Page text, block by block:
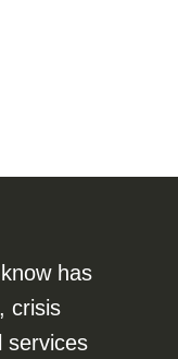
has
crisis
services